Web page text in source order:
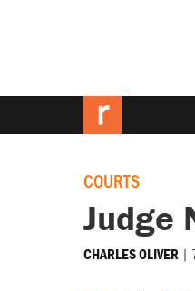
COURTS
Judge
CHARLES OLIVER |